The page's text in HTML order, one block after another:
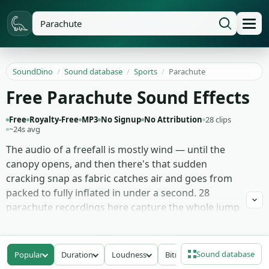
SoundDino / Sound database / Sports / Parachute
Free Parachute Sound Effects
Free Royalty-Free MP3 No Signup No Attribution 28 clips
~24s avg
The audio of a freefall is mostly wind — until the
canopy opens, and then there's that sudden
cracking snap as fabric catches air and goes from
packed to fully inflated in under a second. 28
parachute recordings here capture the whole jump
helmet mic, the canopy-opening snap with its full
transient, the steady flutter of an open chute
settling into descent, and the dry rustle of an
Popular Duration Loudness Bitrate Sound database